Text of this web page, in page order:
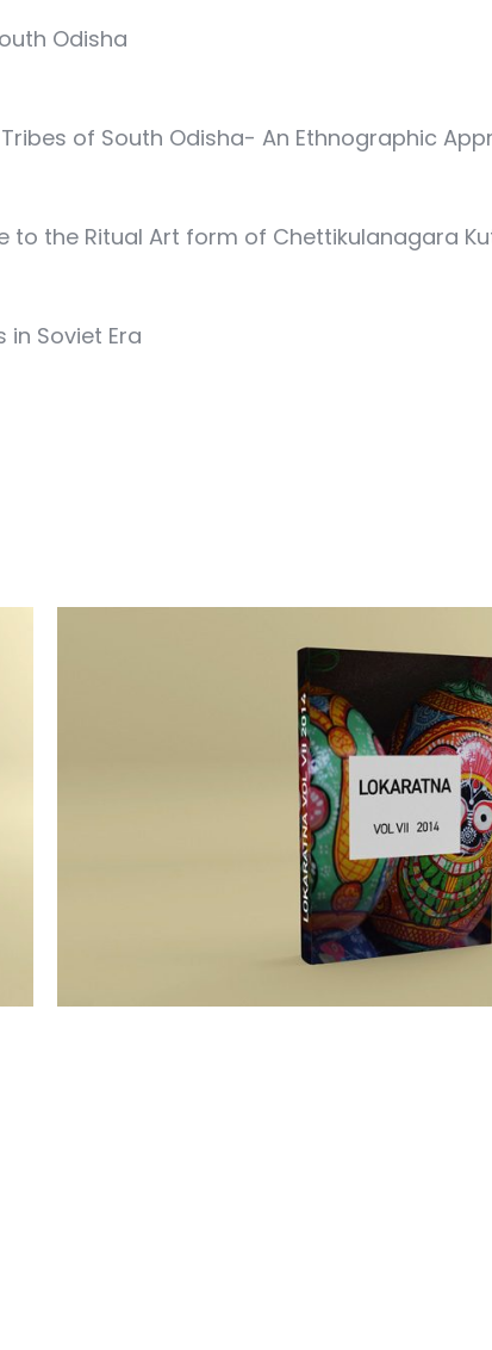
Odisha
of South Odisha- An Ethnographic
to the Ritual Art form of Chettikulanagara
in Soviet Era